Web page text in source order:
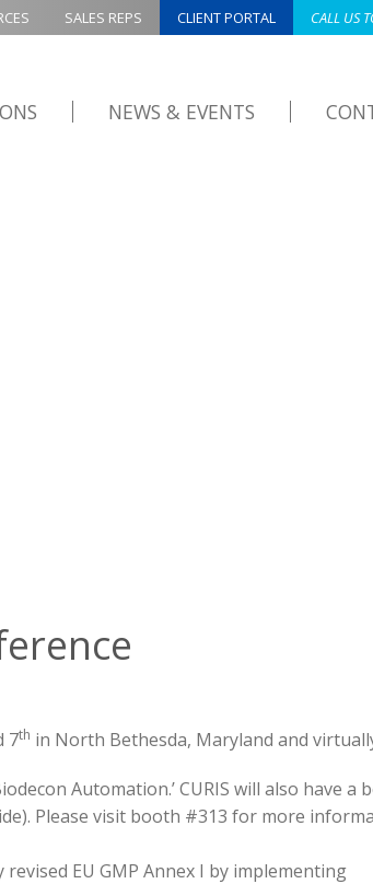
SALES REPS CLIENT PORTAL CALL US
NEWS & EVENTS
7th in North Bethesda, Maryland and
Automation.’CURIS will also have a
Please visit booth #313 for more
EU GMP Annex I by implementing